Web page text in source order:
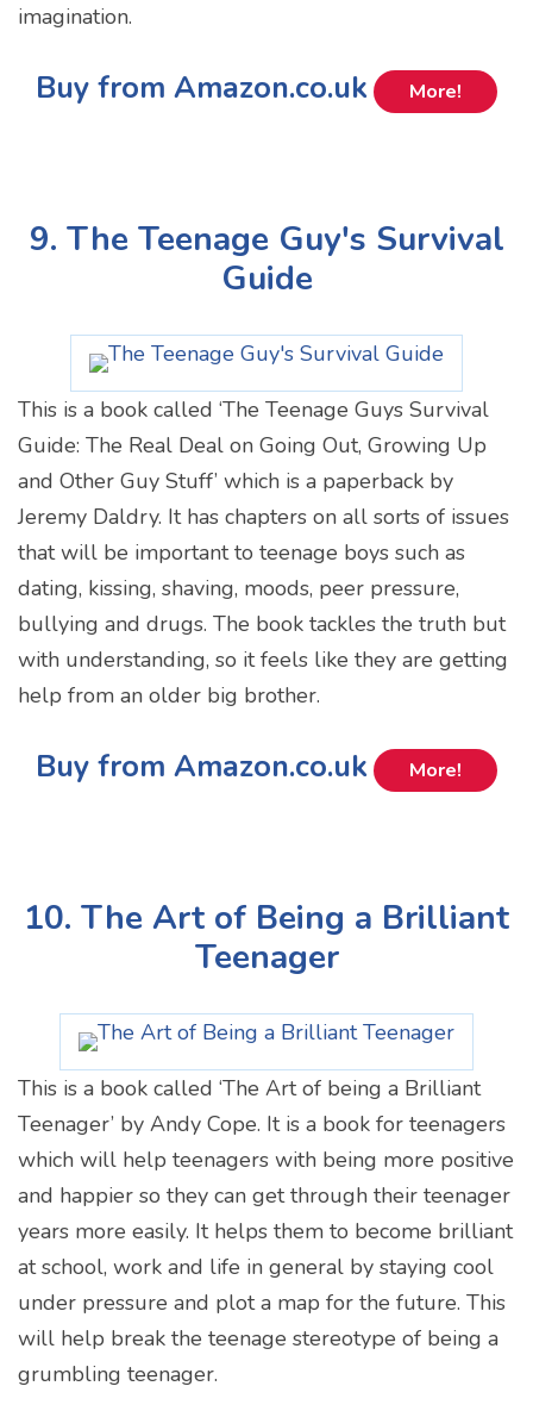
imagination.
Buy from Amazon.co.uk More!
9. The Teenage Guy's Survival
Guide
This is a book called ‘The Teenage Guys Survival
Guide: The Real Deal on Going Out, Growing Up
and Other Guy Stuff’ which is a paperback by
Jeremy Daldry. It has chapters on all sorts of issues
that will be important to teenage boys such as
dating, kissing, shaving, moods, peer pressure,
bullying and drugs. The book tackles the truth but
with understanding, so it feels like they are getting
help from an older big brother.
Buy from Amazon.co.uk More!
10. The Art of Being a Brilliant
Teenager
This is a book called ‘The Art of being a Brilliant
Teenager’ by Andy Cope. It is a book for teenagers
which will help teenagers with being more positive
and happier so they can get through their teenager
years more easily. It helps them to become brilliant
at school, work and life in general by staying cool
under pressure and plot a map for the future. This
will help break the teenage stereotype of being a
grumbling teenager.